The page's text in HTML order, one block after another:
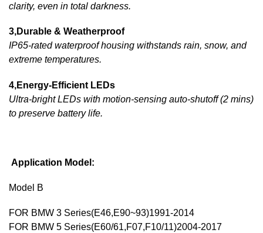
clarity, even in total darkness.
3,Durable & Weatherproof
IP65-rated waterproof housing withstands rain, snow, and
extreme temperatures.
4,Energy-Efficient LEDs
Ultra-bright LEDs with motion-sensing auto-shutoff (2 mins)
to preserve battery life.
Application Model:
Model B
FOR BMW 3 Series(E46,E90~93)1991-2014
FOR BMW 5 Series(E60/61,F07,F10/11)2004-2017